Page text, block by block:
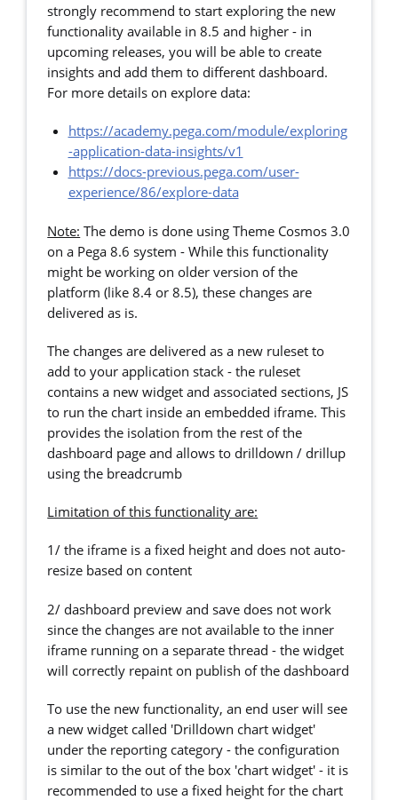
strongly recommend to start exploring the new
functionality available in 8.5 and higher - in
upcoming releases, you will be able to create
insights and add them to different dashboard.
For more details on explore data:
https://academy.pega.com/module/exploring
-application-data-insights/v1
https://docs-previous.pega.com/user-
experience/86/explore-data
Note: The demo is done using Theme Cosmos 3.0
on a Pega 8.6 system - While this functionality
might be working on older version of the
platform (like 8.4 or 8.5), these changes are
delivered as is.
The changes are delivered as a new ruleset to
add to your application stack - the ruleset
contains a new widget and associated sections, JS
to run the chart inside an embedded iframe. This
provides the isolation from the rest of the
dashboard page and allows to drilldown / drillup
using the breadcrumb
Limitation of this functionality are:
1/ the iframe is a fixed height and does not auto-
resize based on content
2/ dashboard preview and save does not work
since the changes are not available to the inner
iframe running on a separate thread - the widget
will correctly repaint on publish of the dashboard
To use the new functionality, an end user will see
a new widget called 'Drilldown chart widget'
under the reporting category - the configuration
is similar to the out of the box 'chart widget' - it is
recommended to use a fixed height for the chart